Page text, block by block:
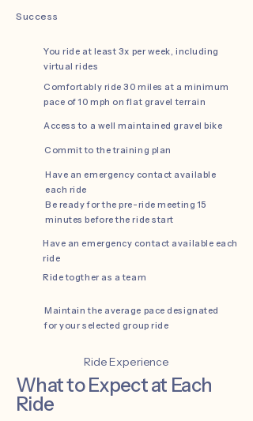
Success
You ride at least 3x per week, including
virtual rides
Comfortably ride 30 miles at a minimum
pace of 10 mph on flat gravel terrain
Access to a well maintained gravel bike
Commit to the training plan
Have an emergency contact available
each ride
Be ready for the pre-ride meeting 15
minutes before the ride start
Have an emergency contact available each
ride
Ride togther as a team
Maintain the average pace designated
for your selected group ride
Ride Experience
What to Expect at Each
Ride